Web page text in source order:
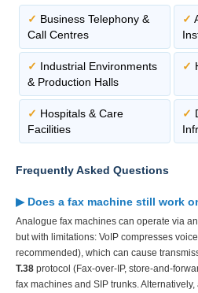
✓ Business Telephony &
Call Centres
✓
✓ Industrial Environments
& Production Halls
✓
✓ Hospitals & Care
Facilities
✓
Frequently Asked Questions
▶ Does a fax machine still work
Analogue fax machines can operate via an
but with limitations: VoIP compresses
recommended), which can cause
T.38 protocol (Fax-over-IP, store-and-
fax machines and SIP trunks.